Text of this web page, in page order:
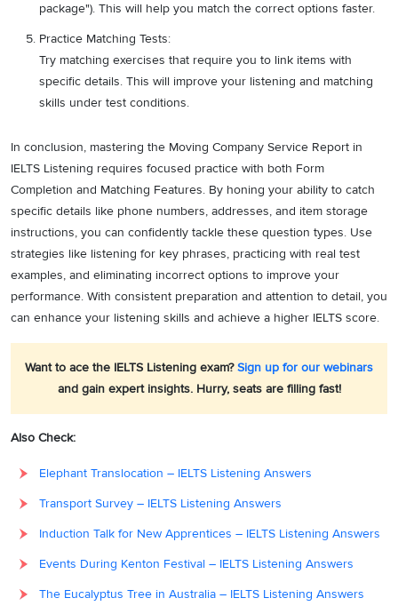
package"). This will help you match the correct options faster.
Practice Matching Tests:
Try matching exercises that require you to link items with
specific details. This will improve your listening and matching
skills under test conditions.
In conclusion, mastering the Moving Company Service Report in
IELTS Listening requires focused practice with both Form
Completion and Matching Features. By honing your ability to catch
specific details like phone numbers, addresses, and item storage
instructions, you can confidently tackle these question types. Use
strategies like listening for key phrases, practicing with real test
examples, and eliminating incorrect options to improve your
performance. With consistent preparation and attention to detail, you
can enhance your listening skills and achieve a higher IELTS score.
Want to ace the IELTS Listening exam?Sign up for our webinars
and gain expert insights. Hurry, seats are filling fast!
Also Check:
Elephant Translocation – IELTS Listening Answers
Transport Survey – IELTS Listening Answers
Induction Talk for New Apprentices – IELTS Listening Answers
Events During Kenton Festival – IELTS Listening Answers
The Eucalyptus Tree in Australia – IELTS Listening Answers